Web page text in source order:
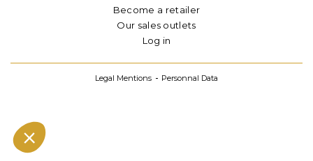
Become a retailer
Our sales outlets
Log in
Legal Mentions Personnal Data